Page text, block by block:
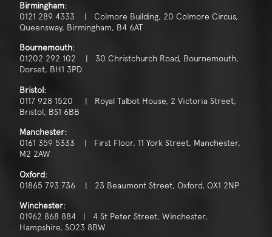
Birmingham:
0121 289 4333 | Colmore Building, 20 Colmore Circus,
Queensway, Birmingham, B4 6AT
Bournemouth:
01202 292 102 | 30 Christchurch Road, Bournemouth,
Dorset, BH1 3PD
Bristol:
0117 928 1520 | Royal Talbot House, 2 Victoria Street,
Bristol, BS1 6BB
Manchester:
0161 359 5333 | First Floor, 11 York Street, Manchester,
M2 2AW
Oxford:
01865 793 736 | 23 Beaumont Street, Oxford, OX1 2NP
Winchester:
01962 868 884 | 4 St Peter Street, Winchester,
Hampshire, SO23 8BW